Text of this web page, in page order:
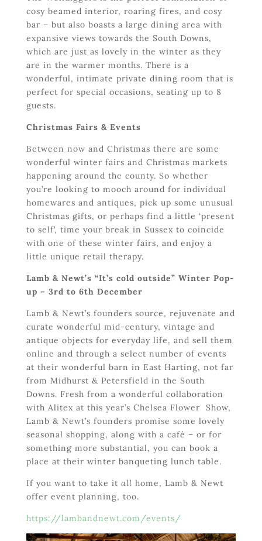
cosy beamed interior, roaring fires, and cosy
bar – but also boasts a large dining area with
expansive views towards the South Downs,
which are just as lovely in the winter as they
are in the warmer months. There is a
wonderful, intimate private dining room that is
perfect for special occasions, seating up to 8
guests.
Christmas Fairs & Events
Between now and Christmas there are some
wonderful winter fairs and Christmas markets
happening around the county. So whether
you’re looking to mooch around for individual
homewares and antiques, pick up some unusual
Christmas gifts, or perhaps find a little ‘present
to self’, time your break in Sussex to coincide
with one of these winter fairs, and enjoy a
little unique retail therapy.
Lamb & Newt’s “It’s cold outside” Winter Pop-
up – 3rd to 6th December
Lamb & Newt’s founders source, rejuvenate and
curate wonderful mid-century, vintage and
antique objects for everyday life, and sell them
online and through a select number of events
at their wonderful barn in East Harting, not far
from Midhurst & Petersfield in the South
Downs. Fresh from a wonderful collaboration
with Alitex at this year’s Chelsea Flower Show,
Lamb & Newt’s founders promise some lovely
seasonal shopping, along with a café – or for
something more substantial, you can book a
place at their winter banqueting lunch table.
If you want to take it all home, Lamb & Newt
offer event planning, too.
https://lambandnewt.com/events/